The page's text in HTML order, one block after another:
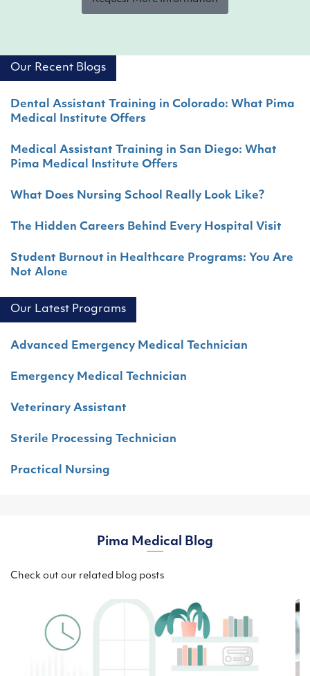
Our Recent Blogs
Dental Assistant Training in Colorado: What Pima
Medical Institute Offers
Medical Assistant Training in San Diego: What
Pima Medical Institute Offers
What Does Nursing School Really Look Like?
The Hidden Careers Behind Every Hospital Visit
Student Burnout in Healthcare Programs: You Are
Not Alone
Our Latest Programs
Advanced Emergency Medical Technician
Emergency Medical Technician
Veterinary Assistant
Sterile Processing Technician
Practical Nursing
Pima Medical Blog
Check out our related blog posts